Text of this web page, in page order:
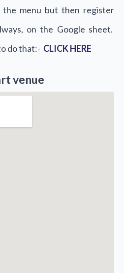
the menu but then register
on the Google sheet.
do that:- CLICK HERE
venue